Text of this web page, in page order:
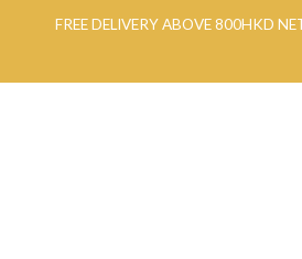
FREE DELIVERY ABOVE 800HKD